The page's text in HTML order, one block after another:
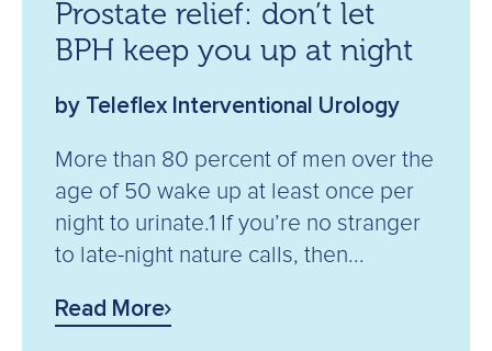
Prostate relief: don’t let
BPH keep you up at night
by Teleflex Interventional Urology
More than 80 percent of men over the
age of 50 wake up at least once per
night to urinate.1 If you’re no stranger
to late-night nature calls, then...
Read More